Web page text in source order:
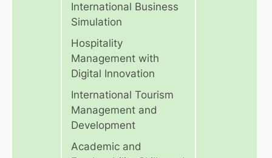
International Business
Simulation
Hospitality
Management with
Digital Innovation
International Tourism
Management and
Development
Academic and